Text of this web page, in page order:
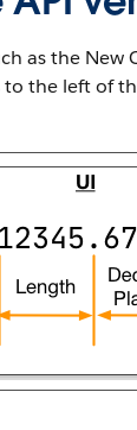
as the
the left of